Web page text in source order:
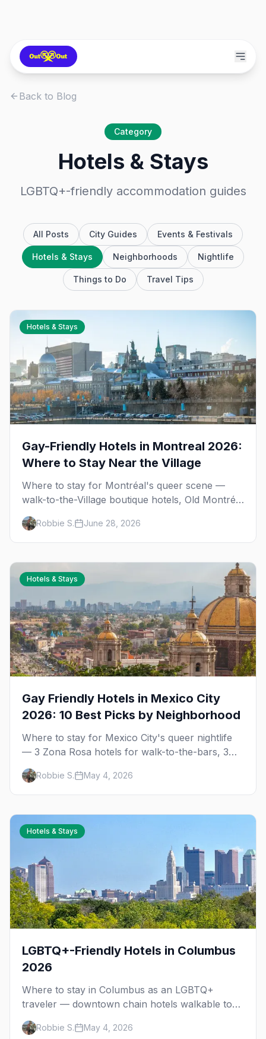
Back to Blog
Category
Hotels & Stays
LGBTQ+-friendly accommodation guides
All Posts City Guides Events & Festivals
Hotels & Stays Neighborhoods Nightlife
Things to Do Travel Tips
Hotels & Stays
Gay-Friendly Hotels in Montreal 2026:
Where to Stay Near the Village
Where to stay for Montréal's queer scene —
walk-to-the-Village boutique hotels, Old Montréal
luxury and Plateau apartment-style stays, with
booking tips for Pride and festival season.
Robbie S. June 28, 2026
Hotels & Stays
Gay Friendly Hotels in Mexico City
2026: 10 Best Picks by Neighborhood
Where to stay for Mexico City's queer nightlife
— 3 Zona Rosa hotels for walk-to-the-bars, 3
Reforma luxury picks, 4 Condesa and Roma
boutique stays (one gay-owned, all queer-
welcoming). Plus tips for booking during World
Robbie S. May 4, 2026
Hotels & Stays
LGBTQ+-Friendly Hotels in Columbus
2026
Where to stay in Columbus as an LGBTQ+
traveler — downtown chain hotels walkable to
the Short North gayborhood, Victorian Village
B&Bs, and neighborhood tips for every budget.
Robbie S. May 4, 2026